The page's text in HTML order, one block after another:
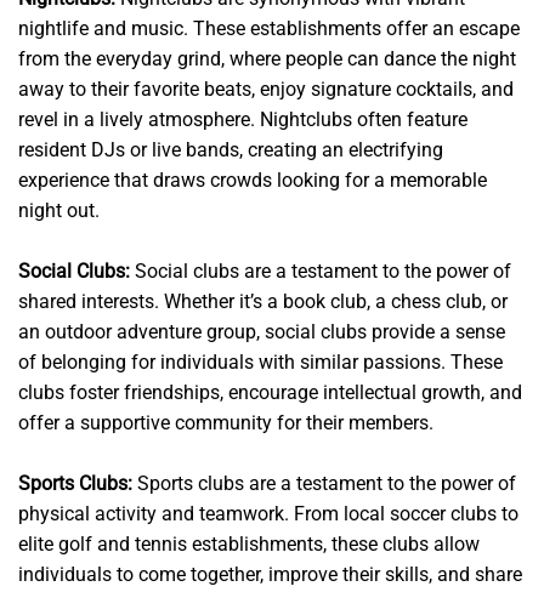
nightlife and music. These establishments offer an escape
from the everyday grind, where people can dance the night
away to their favorite beats, enjoy signature cocktails, and
revel in a lively atmosphere. Nightclubs often feature
resident DJs or live bands, creating an electrifying
experience that draws crowds looking for a memorable
night out.
Social Clubs: Social clubs are a testament to the power of
shared interests. Whether it’s a book club, a chess club, or
an outdoor adventure group, social clubs provide a sense
of belonging for individuals with similar passions. These
clubs foster friendships, encourage intellectual growth, and
offer a supportive community for their members.
Sports Clubs: Sports clubs are a testament to the power of
physical activity and teamwork. From local soccer clubs to
elite golf and tennis establishments, these clubs allow
individuals to come together, improve their skills, and share